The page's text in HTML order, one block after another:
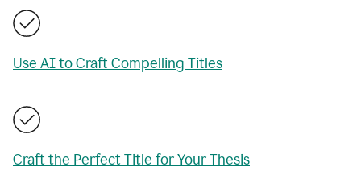
Use AI to Craft Compelling Titles
Craft the Perfect Title for Your Thesis